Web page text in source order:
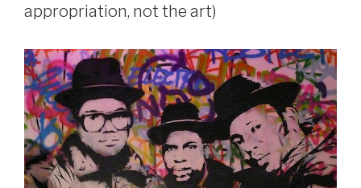
appropriation, not the art)